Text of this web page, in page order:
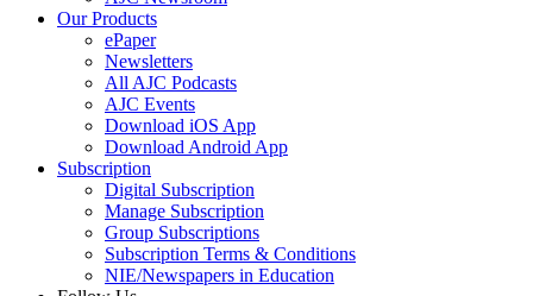
Our Products
ePaper
Newsletters
All AJC Podcasts
AJC Events
Download iOS App
Download Android App
Subscription
Digital Subscription
Manage Subscription
Group Subscriptions
Subscription Terms & Conditions
NIE/Newspapers in Education